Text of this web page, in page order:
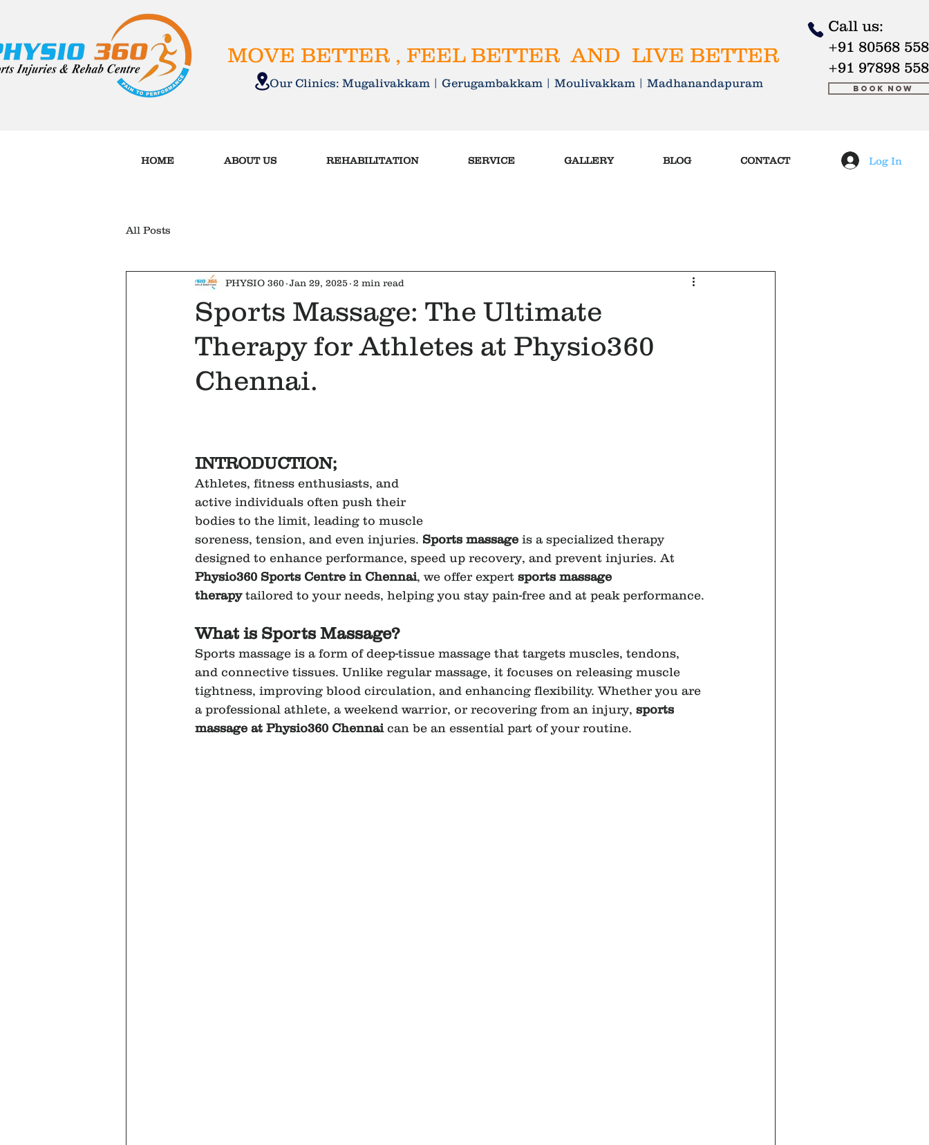
MOVE BETTER , FEEL BETTER AND LIVE BETTER
Our Clinics: Mugalivakkam | Gerugambakkam | Moulivakkam | Madhanandapuram
Call us:
+91 80568
+91 97898
Book Now
HOME ABOUT US REHABILITATION SERVICE GALLERY BLOG CONTACT Log In
All Posts
Sports Massage: The Ultimate
Therapy for Athletes at Physio360
Chennai.
PHYSIO 360 Jan 29, 2025 2 min read
INTRODUCTION;
Athletes, fitness enthusiasts, and
active individuals often push their
bodies to the limit, leading to muscle
soreness, tension, and even injuries. Sports massage is a specialized therapy
designed to enhance performance, speed up recovery, and prevent injuries. At
Physio360 Sports Centre in Chennai, we offer expert sports massage
therapy tailored to your needs, helping you stay pain-free and at peak performance.
What is Sports Massage?
Sports massage is a form of deep-tissue massage that targets muscles, tendons,
and connective tissues. Unlike regular massage, it focuses on releasing muscle
tightness, improving blood circulation, and enhancing flexibility. Whether you are
a professional athlete, a weekend warrior, or recovering from an injury, sports
massage at Physio360 Chennai can be an essential part of your routine.